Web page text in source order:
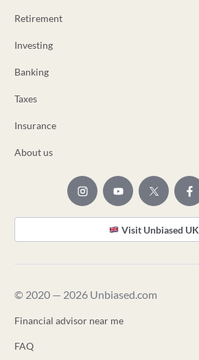
Retirement
Investing
Banking
Taxes
Insurance
About us
Visit Unbiased UK
© 2020 — 2026 Unbiased.com
Financial advisor near me
FAQ